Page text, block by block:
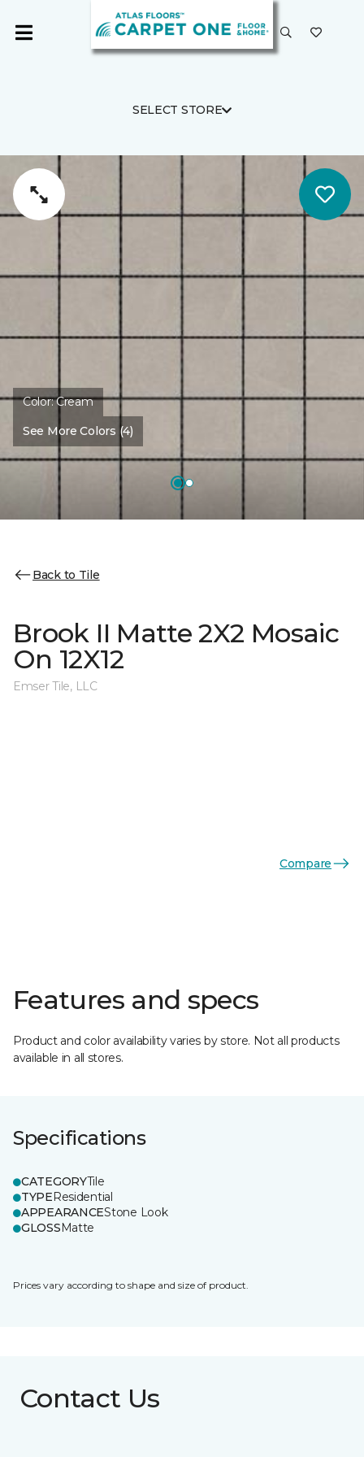
SELECT STORE
Color:Cream
See More Colors (4)
Back to Tile
Brook II Matte 2X2 Mosaic
On 12X12
Emser Tile, LLC
Compare
Features and specs
Product and color availability varies by store. Not all products
available in all stores.
Specifications
CATEGORYTile
TYPEResidential
APPEARANCEStone Look
GLOSSMatte
Prices vary according to shape and size of product.
Contact Us